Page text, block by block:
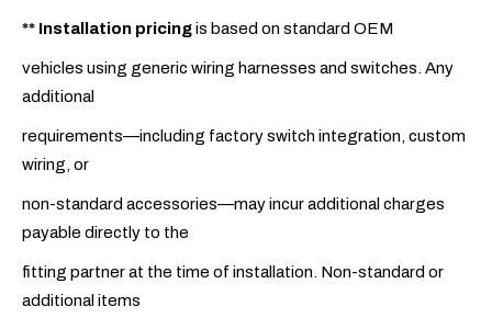
** Installation pricingis based on standard OEM
vehicles using generic wiring harnesses and switches. Any
additional
requirements—including factory switch integration, custom
wiring, or
non-standard accessories—may incur additional charges
payable directly to the
fitting partner at the time of installation. Non-standard or
additional items